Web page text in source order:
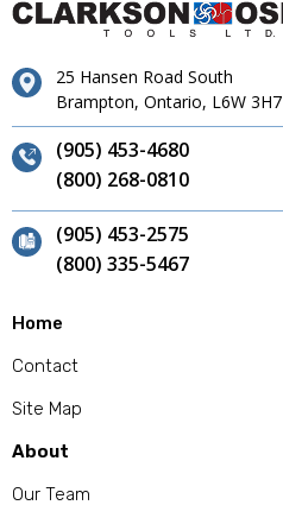
25 Hansen Road South
Brampton, Ontario, L6W 3H7
(905) 453-4680
(800) 268-0810
(905) 453-2575
(800) 335-5467
Home
Contact
Site Map
About
Our Team